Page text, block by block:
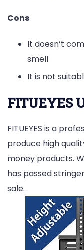
Cons
It doesn’t
smell
It is not
FITUEYES
FITUEYES is a
produce high
money products.
has passed
sale.